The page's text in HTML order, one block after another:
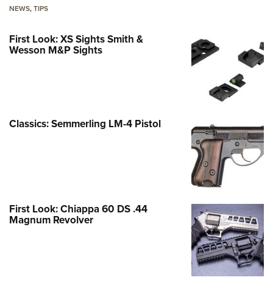
NEWS,TIPS
First Look: XS Sights Smith &
Wesson M&P Sights
Classics: Semmerling LM-4 Pistol
First Look: Chiappa 60 DS .44
Magnum Revolver